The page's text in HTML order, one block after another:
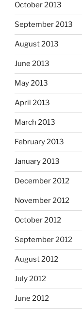
October 2013
September 2013
August 2013
June 2013
May 2013
April 2013
March 2013
February 2013
January 2013
December 2012
November 2012
October 2012
September 2012
August 2012
July 2012
June 2012